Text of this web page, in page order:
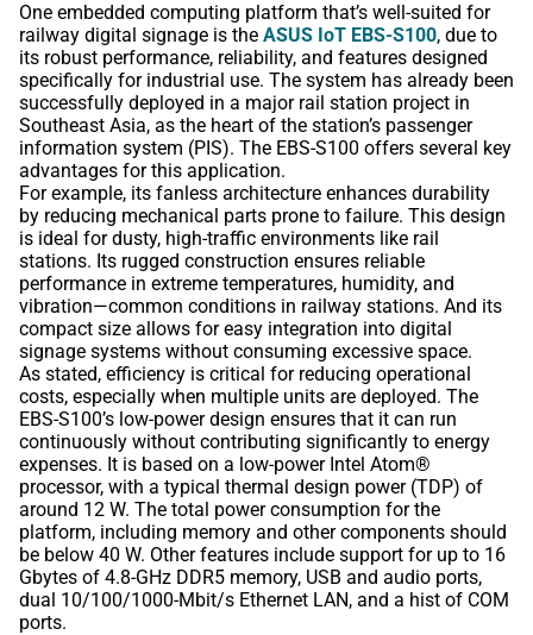
One embedded computing platform that’s well-suited for
railway digital signage is the ASUS IoT EBS-S100, due to
its robust performance, reliability, and features designed
specifically for industrial use. The system has already been
successfully deployed in a major rail station project in
Southeast Asia, as the heart of the station’s passenger
information system (PIS). The EBS-S100 offers several key
advantages for this application.
For example, its fanless architecture enhances durability
by reducing mechanical parts prone to failure. This design
is ideal for dusty, high-traffic environments like rail
stations. Its rugged construction ensures reliable
performance in extreme temperatures, humidity, and
vibration—common conditions in railway stations. And its
compact size allows for easy integration into digital
signage systems without consuming excessive space.
As stated, efficiency is critical for reducing operational
costs, especially when multiple units are deployed. The
EBS-S100’s low-power design ensures that it can run
continuously without contributing significantly to energy
expenses. It is based on a low-power Intel Atom®
processor, with a typical thermal design power (TDP) of
around 12 W. The total power consumption for the
platform, including memory and other components should
be below 40 W. Other features include support for up to 16
Gbytes of 4.8-GHz DDR5 memory, USB and audio ports,
dual 10/100/1000-Mbit/s Ethernet LAN, and a hist of COM
ports.